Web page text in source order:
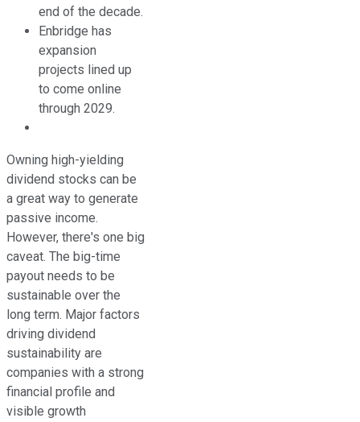
end of the decade.
Enbridge has
expansion
projects lined up
to come online
through 2029.
Owning high-yielding
dividend stocks can be
a great way to generate
passive income.
However, there's one big
caveat. The big-time
payout needs to be
sustainable over the
long term. Major factors
driving dividend
sustainability are
companies with a strong
financial profile and
visible growth